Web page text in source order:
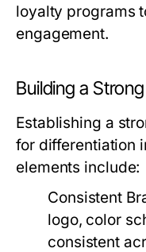
loyalty programs
engagement.
Building a
Establishing a
for differentiation
elements include:
Consistent
logo, color
consistent